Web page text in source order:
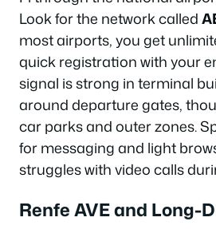
Look for the network called
most airports, you get
quick registration with your
signal is strong in terminal
around departure gates,
car parks and outer zones.
for messaging and light
struggles with video calls
Renfe AVE and Long-